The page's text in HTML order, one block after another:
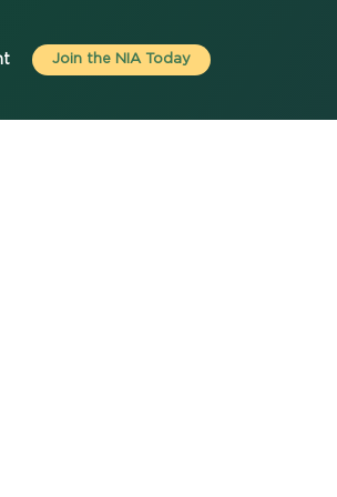
Join the NIA Today